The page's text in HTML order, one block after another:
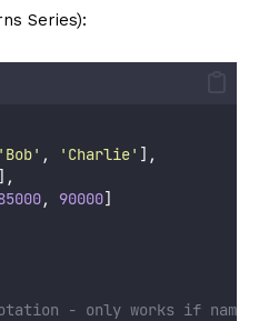
Series):
' Bob' , ' Charlie' ],
],
, 90000]
- only works if